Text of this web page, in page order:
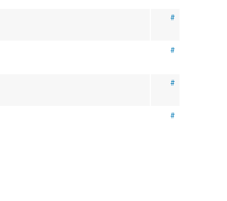
#
#
#
#